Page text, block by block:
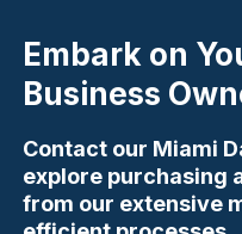
Embark on
Business
Contact our Miami
explore purchasing
from our extensive